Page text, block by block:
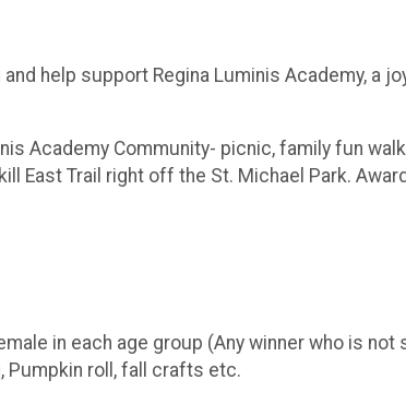
help support Regina Luminis Academy, a
Academy Community- picnic, family fun
East Trail right off the St. Michael Park.
in each age group (Any winner who is
Pumpkin roll, fall crafts etc.